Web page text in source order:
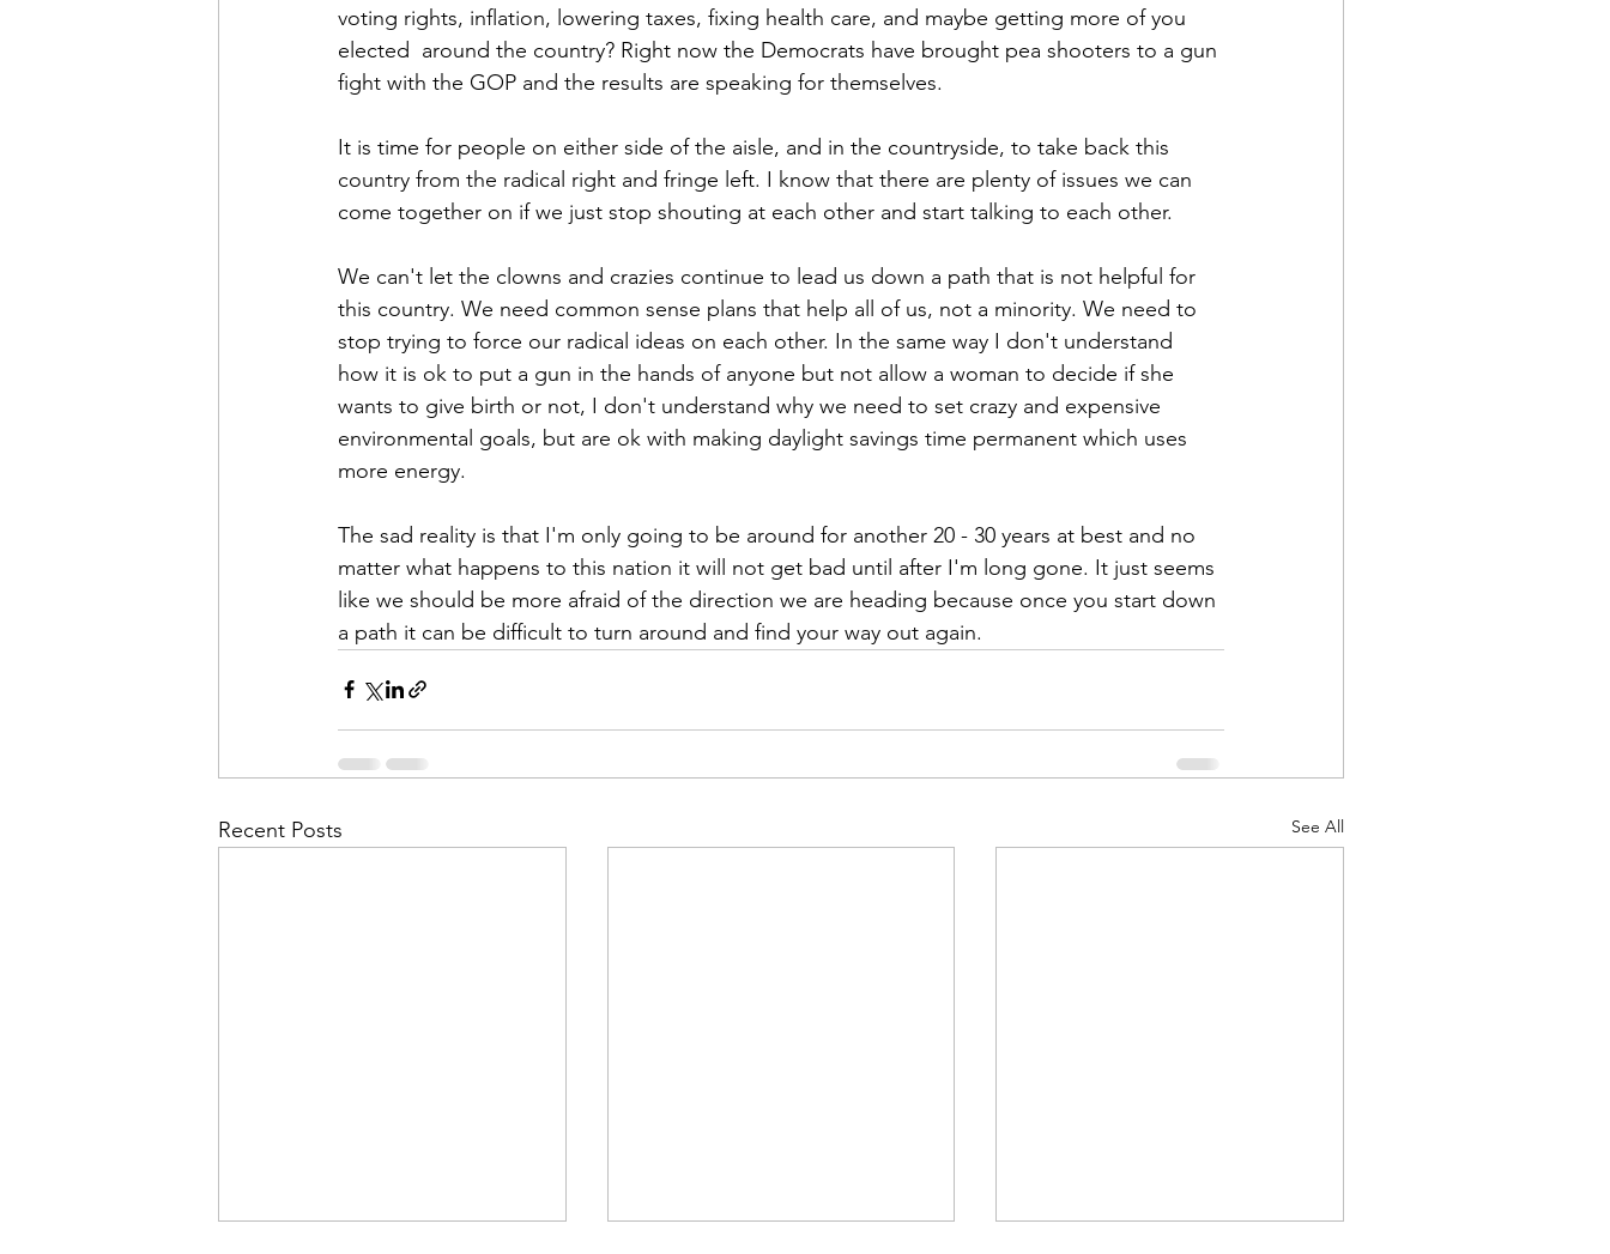
voting rights, inflation, lowering taxes, fixing health care, and maybe getting more of you
elected  around the country? Right now the Democrats have brought pea shooters to a gun
fight with the GOP and the results are speaking for themselves.
It is time for people on either side of the aisle, and in the countryside, to take back this
country from the radical right and fringe left. I know that there are plenty of issues we can
come together on if we just stop shouting at each other and start talking to each other.
We can't let the clowns and crazies continue to lead us down a path that is not helpful for
this country. We need common sense plans that help all of us, not a minority. We need to
stop trying to force our radical ideas on each other. In the same way I don't understand
how it is ok to put a gun in the hands of anyone but not allow a woman to decide if she
wants to give birth or not, I don't understand why we need to set crazy and expensive
environmental goals, but are ok with making daylight savings time permanent which uses
more energy.
The sad reality is that I'm only going to be around for another 20 - 30 years at best and no
matter what happens to this nation it will not get bad until after I'm long gone. It just seems
like we should be more afraid of the direction we are heading because once you start down
a path it can be difficult to turn around and find your way out again.
Recent Posts See All